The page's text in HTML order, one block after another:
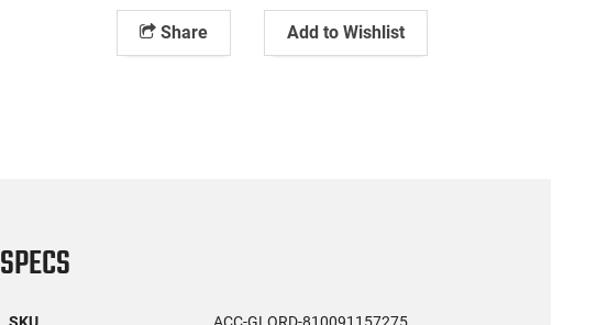
Share Add to Wishlist
SPECS
SKU ACC-GLORD-810091157275